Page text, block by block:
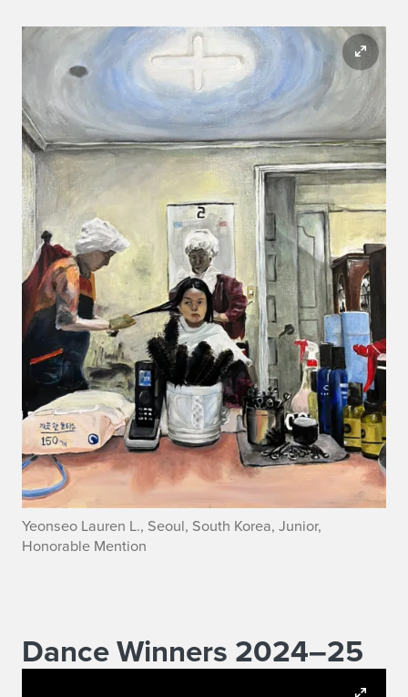
Yeonseo Lauren L., Seoul, South Korea, Junior,
Honorable Mention
Dance Winners 2024–25